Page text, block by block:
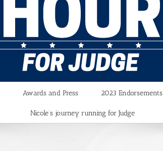
Awards and Press 2023 Endorsements
Nicole’s journey running for Judge